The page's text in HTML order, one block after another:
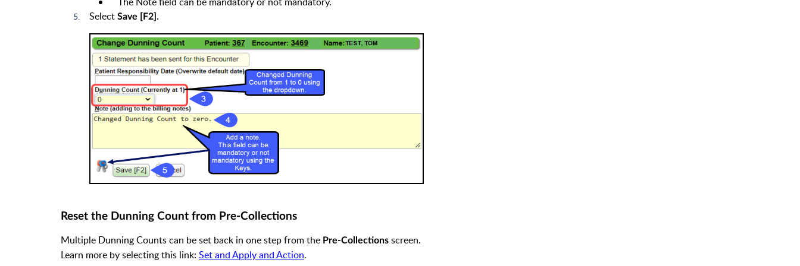
Select Save [F2] .
Reset the Dunning Count from Pre-Collections
Multiple Dunning Counts can be set back in one step from the Pre-Collections screen.
Learn more by selecting this link: Set and Apply and Action.